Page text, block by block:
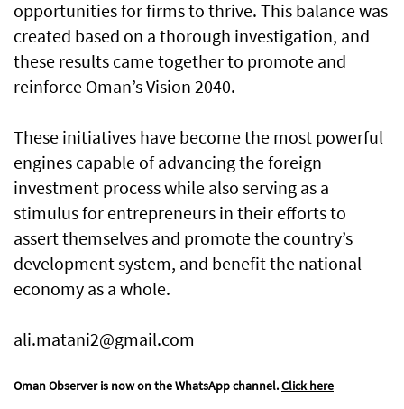
opportunities for firms to thrive. This balance was
created based on a thorough investigation, and
these results came together to promote and
reinforce Oman’s Vision 2040.
These initiatives have become the most powerful
engines capable of advancing the foreign
investment process while also serving as a
stimulus for entrepreneurs in their efforts to
assert themselves and promote the country’s
development system, and benefit the national
economy as a whole.
ali.matani2@gmail.com
Oman Observer is now on the WhatsApp channel.Click here